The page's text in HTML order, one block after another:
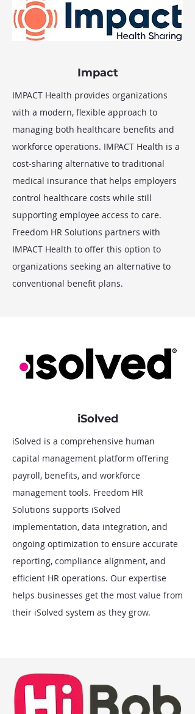
Impact
IMPACT Health provides organizations
with a modern, flexible approach to
managing both healthcare benefits and
workforce operations. IMPACT Health is a
cost-sharing alternative to traditional
medical insurance that helps employers
control healthcare costs while still
supporting employee access to care.
Freedom HR Solutions partners with
IMPACT Health to offer this option to
organizations seeking an alternative to
conventional benefit plans.
iSolved
iSolved is a comprehensive human
capital management platform offering
payroll, benefits, and workforce
management tools. Freedom HR
Solutions supports iSolved
implementation, data integration, and
ongoing optimization to ensure accurate
reporting, compliance alignment, and
efficient HR operations. Our expertise
helps businesses get the most value from
their iSolved system as they grow.